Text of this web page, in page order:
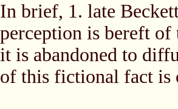
In brief, 1. late
perception is bereft
it is abandoned to
of this fictional fact is